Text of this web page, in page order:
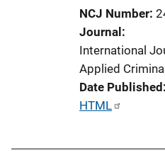
k
NCJ Number
Journal
International
Applied
Date Published
P
HTML